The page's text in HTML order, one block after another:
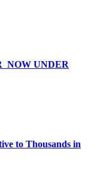
NOW UNDER
to Thousands in